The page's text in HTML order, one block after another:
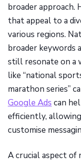
broader approach.
that appeal to a
various regions.
broader keywords
still resonate on a
like “national
marathon series”
Google Ads can
efficiently,
customise
A crucial aspect of